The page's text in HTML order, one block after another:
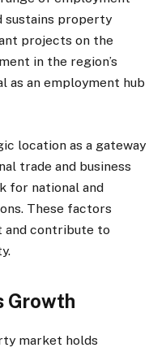
sustains property
projects on the
in the region’s
as an employment hub
location as a gateway
trade and business
for national and
These factors
and contribute to
Growth
market holds